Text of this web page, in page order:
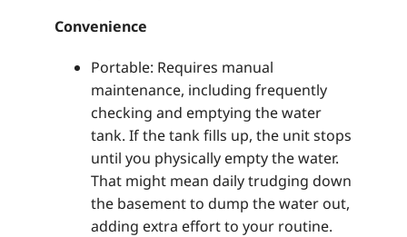
Convenience
Portable: Requires manual
maintenance, including frequently
checking and emptying the water
tank. If the tank fills up, the unit stops
until you physically empty the water.
That might mean daily trudging down
the basement to dump the water out,
adding extra effort to your routine.